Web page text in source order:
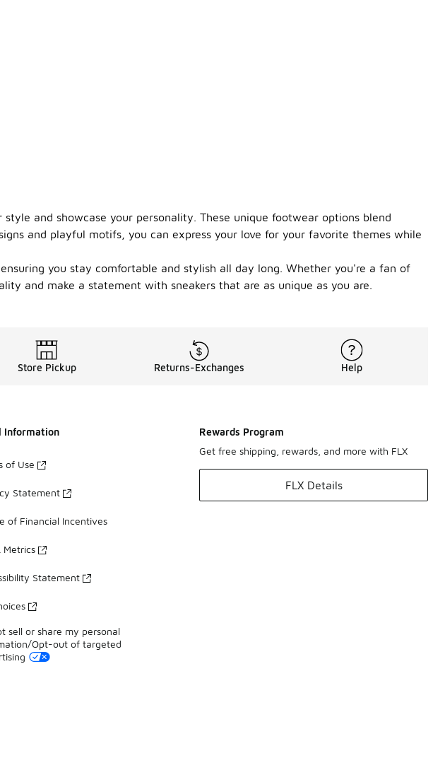
and showcase your personality. These unique footwear options blend
and playful motifs, you can express your love for your favorite themes while
you stay comfortable and stylish all day long. Whether you're a fan of
and make a statement with sneakers that are as unique as you are.
Store Pickup Returns-Exchanges Help
Information
of Use
Statement
of Financial Incentives
Metrics
Statement
sell or share my personal
Opt-out of targeted
Rewards Program
Get free shipping, rewards, and more with FLX
FLX Details